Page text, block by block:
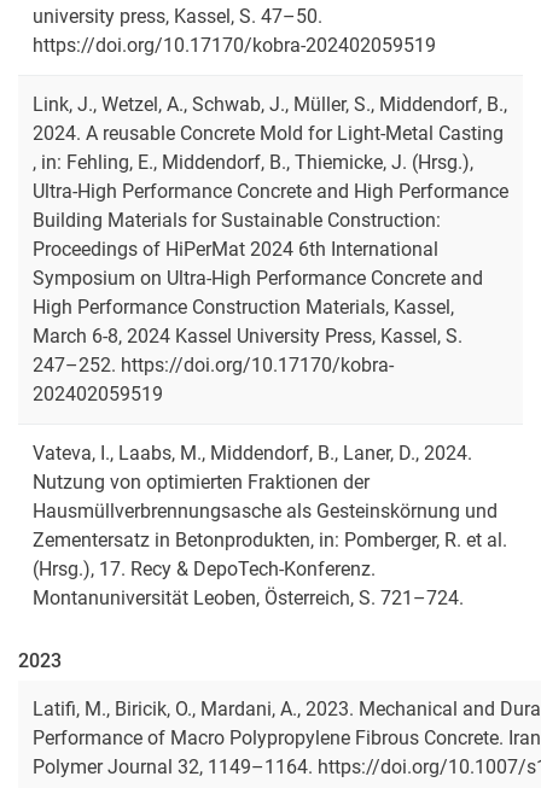
university press, Kassel, S. 47–50.
https://doi.org/10.17170/kobra-202402059519
Link, J., Wetzel, A., Schwab, J., Müller, S., Middendorf, B.,
2024. A reusable Concrete Mold for Light-Metal Casting
, in: Fehling, E., Middendorf, B., Thiemicke, J. (Hrsg.),
Ultra-High Performance Concrete and High Performance
Building Materials for Sustainable Construction:
Proceedings of HiPerMat 2024 6th International
Symposium on Ultra-High Performance Concrete and
High Performance Construction Materials, Kassel,
March 6-8, 2024 Kassel University Press, Kassel, S.
247–252. https://doi.org/10.17170/kobra-
202402059519
Vateva, I., Laabs, M., Middendorf, B., Laner, D., 2024.
Nutzung von optimierten Fraktionen der
Hausmüllverbrennungsasche als Gesteinskörnung und
Zementersatz in Betonprodukten, in: Pomberger, R. et al.
(Hrsg.), 17. Recy & DepoTech-Konferenz.
Montanuniversität Leoben, Österreich, S. 721–724.
2023
Latifi, M., Biricik, O., Mardani, A., 2023. Mechanical and
Performance of Macro Polypropylene Fibrous Concrete.
Polymer Journal 32, 1149–1164. https://doi.org/10.1007/